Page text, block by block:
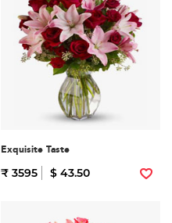
Exquisite Taste
₹ 3595 $ 43.50